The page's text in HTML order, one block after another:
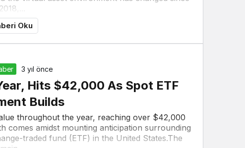
Oku
3 yıl önce
Hits $42,000 As Spot ETF
Builds
throughout the year, reaching over $42,000
comes amidst mounting anticipation surrounding
traded fund (ETF) in the United States.The